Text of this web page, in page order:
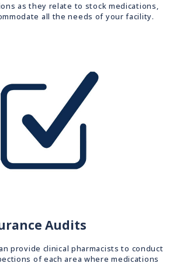
as they relate to stock medications,
all the needs of your facility.
Audits
provide clinical pharmacists to conduct
of each area where medications